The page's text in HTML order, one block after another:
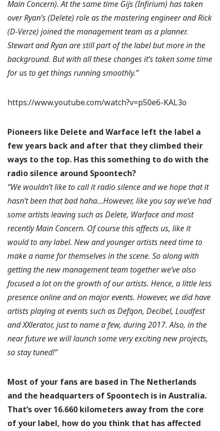
Main Concern). At the same time Gijs (Infirium) has taken
over Ryan’s (Delete) role as the mastering engineer and Rick
(D-Verze) joined the management team as a planner.
Stewart and Ryan are still part of the label but more in the
background. But with all these changes it’s taken some time
for us to get things running smoothly.”
https://www.youtube.com/watch?v=p50e6-KAL3o
Pioneers like Delete and Warface left the label a
few years back and after that they climbed their
ways to the top. Has this something to do with the
radio silence around Spoontech?
“We wouldn’t like to call it radio silence and we hope that it
hasn’t been that bad haha…However, like you say we’ve had
some artists leaving such as Delete, Warface and most
recently Main Concern. Of course this affects us, like it
would to any label. New and younger artists need time to
make a name for themselves in the scene. So along with
getting the new management team together we’ve also
focused a lot on the growth of our artists. Hence, a little less
presence online and on major events. However, we did have
artists playing at events such as Defqon, Decibel, Loudfest
and XXlerator, just to name a few, during 2017. Also, in the
near future we will launch some very exciting new projects,
so stay tuned!”
Most of your fans are based in The Netherlands
and the headquarters of Spoontech is in Australia.
That’s over 16.660 kilometers away from the core
of your label, how do you think that has affected